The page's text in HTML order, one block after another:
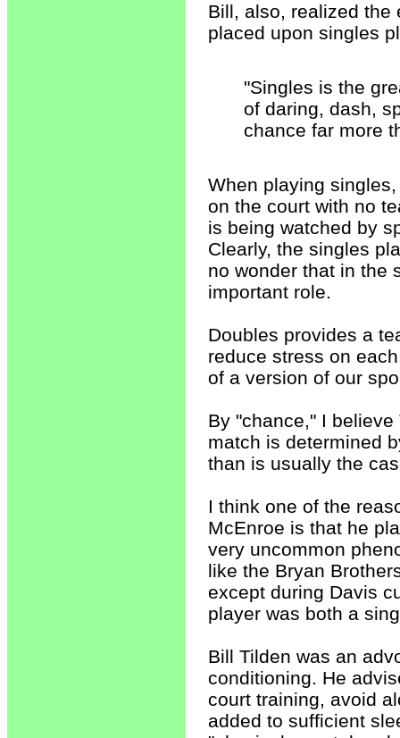
Bill, also, realized the
placed upon singles
"Singles is the
of daring, dash,
chance far more
When playing
on the court with no
is being watched by
Clearly, the singles
no wonder that in the
important role.
Doubles provides a
reduce stress on
of a version of our
By "chance," I
match is determined
than is usually the
I think one of the
McEnroe is that he
very uncommon
like the Bryan
except during Davis
player was both a
Bill Tilden was an
conditioning. He
court training, avoid
added to sufficient